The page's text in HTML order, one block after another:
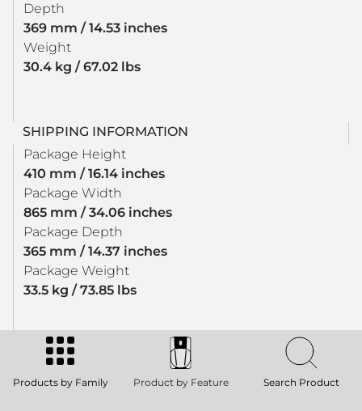
Depth
369 mm / 14.53 inches
Weight
30.4 kg / 67.02 lbs
SHIPPING INFORMATION
Package Height
410 mm / 16.14 inches
Package Width
865 mm / 34.06 inches
Package Depth
365 mm / 14.37 inches
Package Weight
33.5 kg / 73.85 lbs
Products by Family Product by Feature Search Product